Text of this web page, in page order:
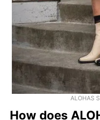
ALOHAS
How does